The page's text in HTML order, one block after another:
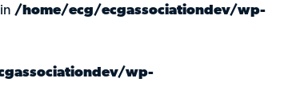
/home/ecg/ecgassociationdev/wp-
wp-